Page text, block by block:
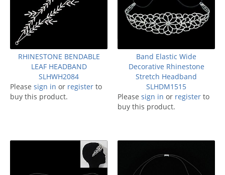
RHINESTONE BENDABLE
LEAF HEADBAND
SLHWH2084
Please sign in or register to
buy this product.
Band Elastic Wide
Decorative Rhinestone
Stretch Headband
SLHDM1515
Please sign in or register to
buy this product.